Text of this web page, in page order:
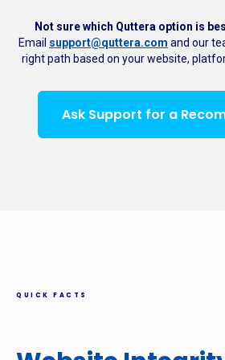
Not sure which Quttera option is
Email support@quttera.com and our
right path based on your website,
Ask Support for a
QUICK FACTS